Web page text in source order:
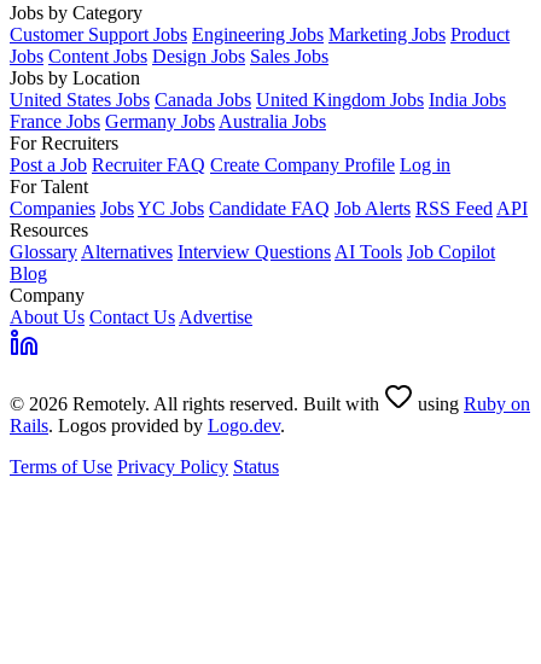
Jobs by Category
Customer Support Jobs Engineering Jobs Marketing Jobs Product
Jobs Content Jobs Design Jobs Sales Jobs
Jobs by Location
United States Jobs Canada Jobs United Kingdom Jobs India Jobs
France Jobs Germany Jobs Australia Jobs
For Recruiters
Post a Job Recruiter FAQ Create Company Profile Log in
For Talent
Companies JobsYC Jobs Candidate FAQ Job Alerts RSS Feed API
Resources
Glossary Alternatives Interview Questions AI Tools Job Copilot
Blog
Company
About Us Contact Us Advertise
© 2026 Remotely. All rights reserved. Built with using Ruby on
Rails. Logos provided by Logo.dev.
Terms of Use Privacy Policy Status